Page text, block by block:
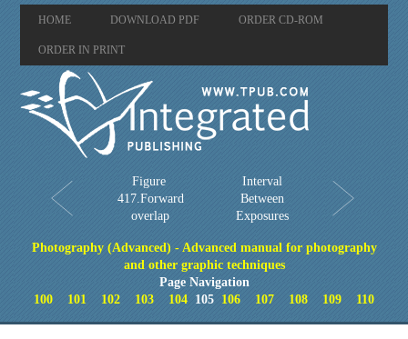
HOME DOWNLOAD PDF ORDER CD-ROM
ORDER IN PRINT
Figure
417.Forward
overlap
Interval
Between
Exposures
Photography (Advanced) - Advanced manual for photography
and other graphic techniques
Page Navigation
100
101 102 103 104 105 106 107 108 109 110